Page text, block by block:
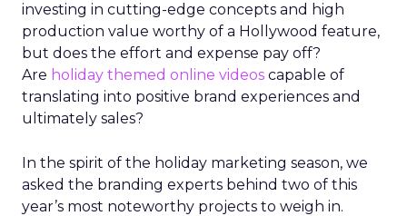
investing in cutting-edge concepts and high
production value worthy of a Hollywood feature,
but does the effort and expense pay off?
Are holiday themed online videos capable of
translating into positive brand experiences and
ultimately sales?
In the spirit of the holiday marketing season, we
asked the branding experts behind two of this
year’s most noteworthy projects to weigh in.